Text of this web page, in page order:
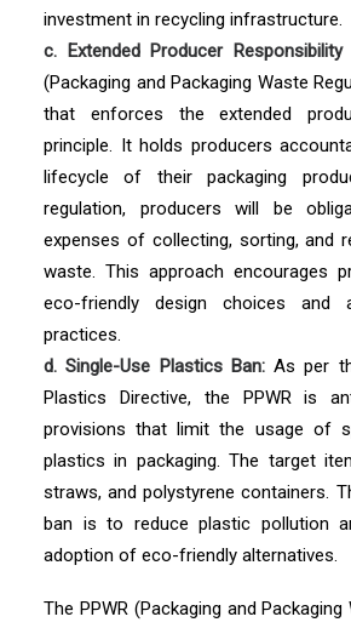
investment in recycling infrastructure.
c. Extended Producer Responsibility
(Packaging and Packaging Waste
that enforces the extended
principle. It holds producers
lifecycle of their packaging
regulation, producers will be
expenses of collecting, sorting, and
waste. This approach encourages
eco-friendly design choices and
practices.
d. Single-Use Plastics Ban:As per
Plastics Directive, the PPWR is
provisions that limit the usage of
plastics in packaging. The target
straws, and polystyrene containers.
ban is to reduce plastic pollution
adoption of eco-friendly alternatives.
The PPWR (Packaging and